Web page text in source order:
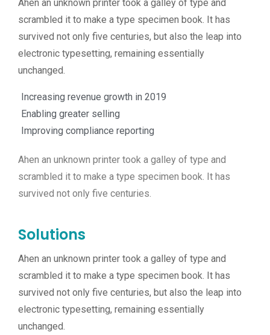
Ahen an unknown printer took a galley of type and
scrambled it to make a type specimen book. It has
survived not only five centuries, but also the leap into
electronic typesetting, remaining essentially
unchanged.
Increasing revenue growth in 2019
Enabling greater selling
Improving compliance reporting
Ahen an unknown printer took a galley of type and
scrambled it to make a type specimen book. It has
survived not only five centuries.
Solutions
Ahen an unknown printer took a galley of type and
scrambled it to make a type specimen book. It has
survived not only five centuries, but also the leap into
electronic typesetting, remaining essentially
unchanged.